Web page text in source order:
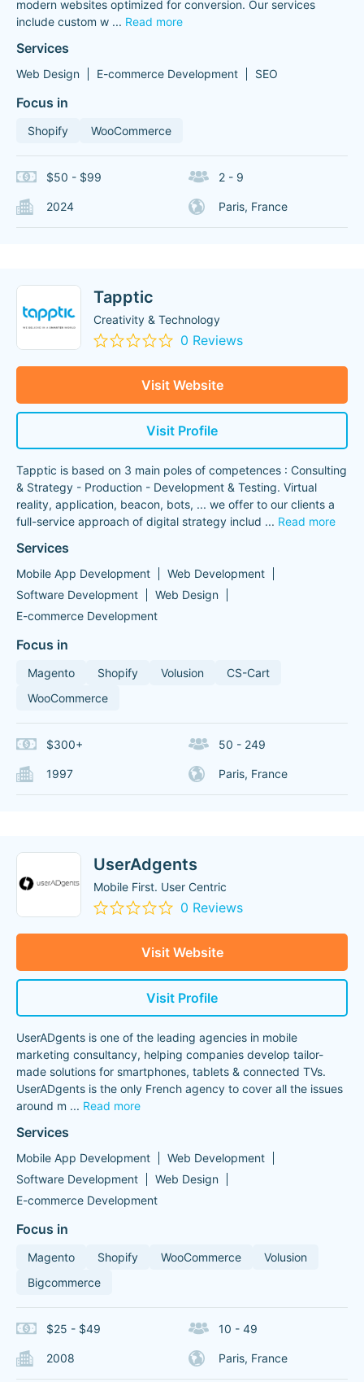
modern websites optimized for conversion. Our services
include custom w ... Read more
Services
Web Design E-commerce Development SEO
Focus in
Shopify WooCommerce
$50 - $99 2 - 9
2024 Paris, France
Tapptic
Creativity & Technology
0 Reviews
Visit Website
Visit Profile
Tapptic is based on 3 main poles of competences : Consulting
& Strategy - Production - Development & Testing. Virtual
reality, application, beacon, bots, ... we offer to our clients a
full-service approach of digital strategy includ ... Read more
Services
Mobile App Development
Web Development
Software Development
Web Design
E-commerce Development
Focus in
Magento Shopify Volusion
CS-Cart
WooCommerce
$300+ 50 - 249
1997 Paris, France
UserAdgents
Mobile First. User Centric
0 Reviews
Visit Website
Visit Profile
UserADgents is one of the leading agencies in mobile
marketing consultancy, helping companies develop tailor-
made solutions for smartphones, tablets & connected TVs.
UserADgents is the only French agency to cover all the issues
around m ... Read more
Services
Mobile App Development
Web Development
Software Development
Web Design
E-commerce Development
Focus in
Magento Shopify WooCommerce
Volusion
Bigcommerce
$25 - $49 10 - 49
2008 Paris, France